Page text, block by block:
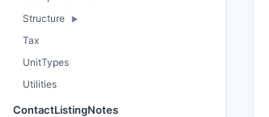
Structure
Tax
UnitTypes
Utilities
ContactListingNotes